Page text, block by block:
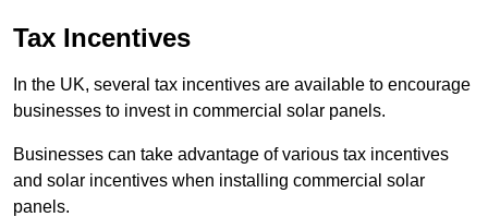
Tax Incentives
In the UK, several tax incentives are available to encourage
businesses to invest in commercial solar panels.
Businesses can take advantage of various tax incentives
and solar incentives when installing commercial solar
panels.